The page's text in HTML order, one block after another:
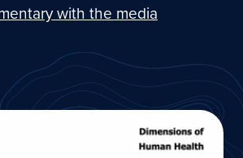
with the media